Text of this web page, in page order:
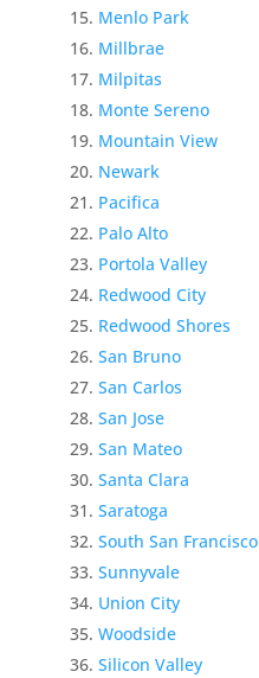
Menlo Park
Millbrae
Milpitas
Monte Sereno
Mountain View
Newark
Pacifica
Palo Alto
Portola Valley
Redwood City
Redwood Shores
San Bruno
San Carlos
San Jose
San Mateo
Santa Clara
Saratoga
South San Francisco
Sunnyvale
Union City
Woodside
Silicon Valley